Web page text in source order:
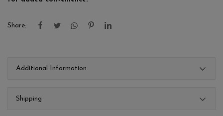
Share:
Additional Information
Shipping